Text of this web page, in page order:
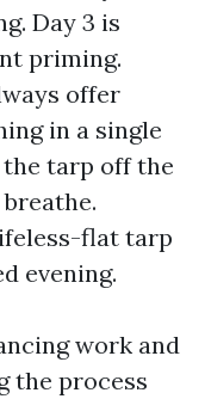
Day 3 is
priming.
offer
in a single
tarp off the
flat tarp
evening.
work and
the process